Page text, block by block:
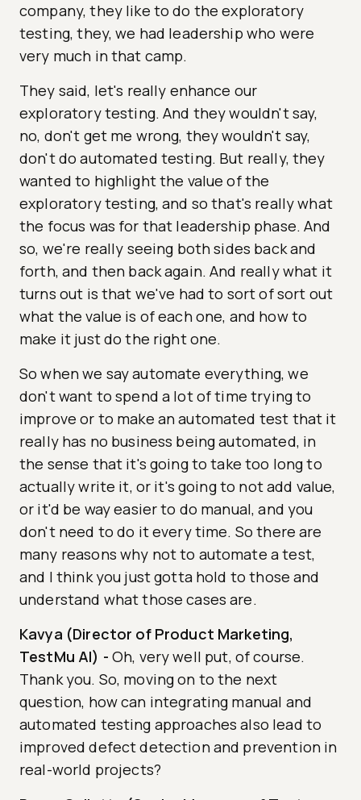
company, they like to do the exploratory
testing, they, we had leadership who were
very much in that camp.
They said, let's really enhance our
exploratory testing. And they wouldn't say,
no, don't get me wrong, they wouldn't say,
don't do automated testing. But really, they
wanted to highlight the value of the
exploratory testing, and so that's really what
the focus was for that leadership phase. And
so, we're really seeing both sides back and
forth, and then back again. And really what it
turns out is that we've had to sort of sort out
what the value is of each one, and how to
make it just do the right one.
So when we say automate everything, we
don't want to spend a lot of time trying to
improve or to make an automated test that it
really has no business being automated, in
the sense that it's going to take too long to
actually write it, or it's going to not add value,
or it'd be way easier to do manual, and you
don't need to do it every time. So there are
many reasons why not to automate a test,
and I think you just gotta hold to those and
understand what those cases are.
Kavya (Director of Product Marketing,
TestMu AI) - Oh, very well put, of course.
Thank you. So, moving on to the next
question, how can integrating manual and
automated testing approaches also lead to
improved defect detection and prevention in
real-world projects?